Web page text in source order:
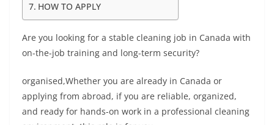
HOW TO APPLY
Are you looking for a stable cleaning job in Canada with
on-the-job training and long-term security?
organised,Whether you are already in Canada or
applying from abroad, if you are reliable, organized,
and ready for hands-on work in a professional cleaning